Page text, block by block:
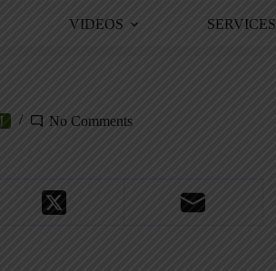
VIDEOS SERVICES
No Comments